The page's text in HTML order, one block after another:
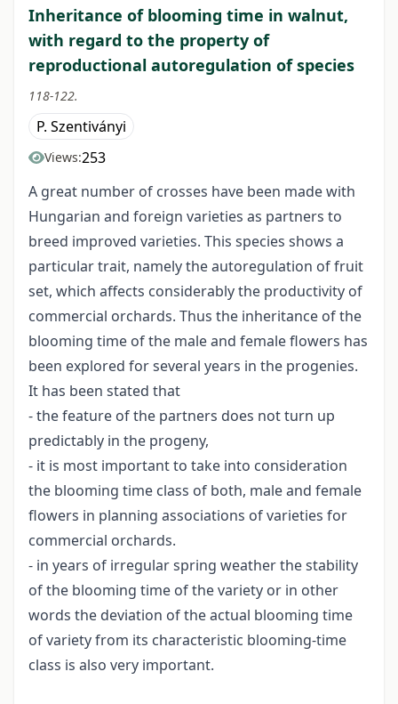
Inheritance of blooming time in walnut,
with regard to the property of
reproductional autoregulation of species
118-122.
P. Szentiványi
Views:253
A great number of crosses have been made with
Hungarian and foreign varieties as partners to
breed improved varieties. This species shows a
particular trait, namely the autoregulation of fruit
set, which affects considerably the productivity of
commercial orchards. Thus the inheritance of the
blooming time of the male and female flowers has
been explored for several years in the progenies.
It has been stated that
- the feature of the partners does not turn up
predictably in the progeny,
- it is most important to take into consideration
the blooming time class of both, male and female
flowers in planning associations of varieties for
commercial orchards.
- in years of irregular spring weather the stability
of the blooming time of the variety or in other
words the deviation of the actual blooming time
of variety from its characteristic blooming-time
class is also very important.